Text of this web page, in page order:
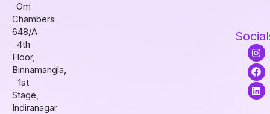
Om
Chambers
648/A
4th
Floor,
Binnamangla,
1st
Stage,
Indiranagar
I
n
s
t
a
g
F
a
c
e
b
o
L
i
n
k
e
d